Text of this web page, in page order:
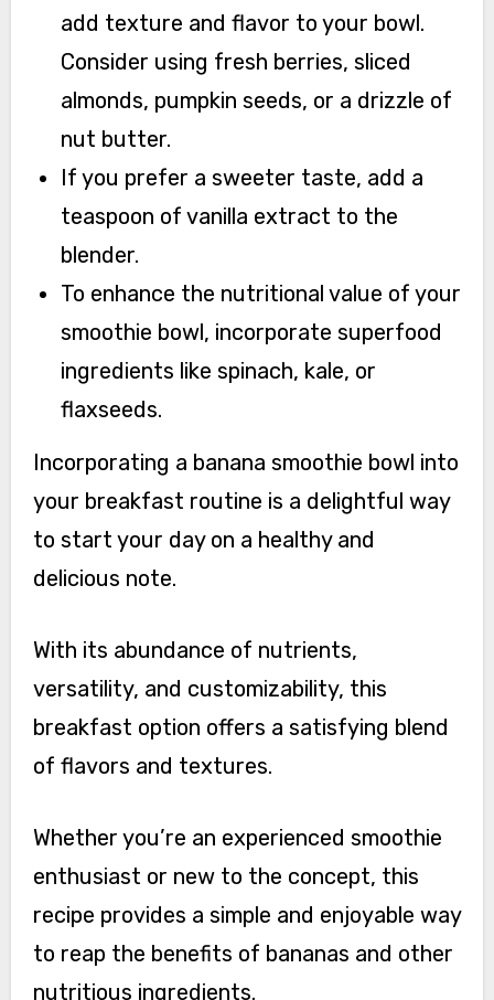
add texture and flavor to your bowl.
Consider using fresh berries, sliced
almonds, pumpkin seeds, or a drizzle of
nut butter.
If you prefer a sweeter taste, add a
teaspoon of vanilla extract to the
blender.
To enhance the nutritional value of your
smoothie bowl, incorporate superfood
ingredients like spinach, kale, or
flaxseeds.
Incorporating a banana smoothie bowl into
your breakfast routine is a delightful way
to start your day on a healthy and
delicious note.
With its abundance of nutrients,
versatility, and customizability, this
breakfast option offers a satisfying blend
of flavors and textures.
Whether you’re an experienced smoothie
enthusiast or new to the concept, this
recipe provides a simple and enjoyable way
to reap the benefits of bananas and other
nutritious ingredients.